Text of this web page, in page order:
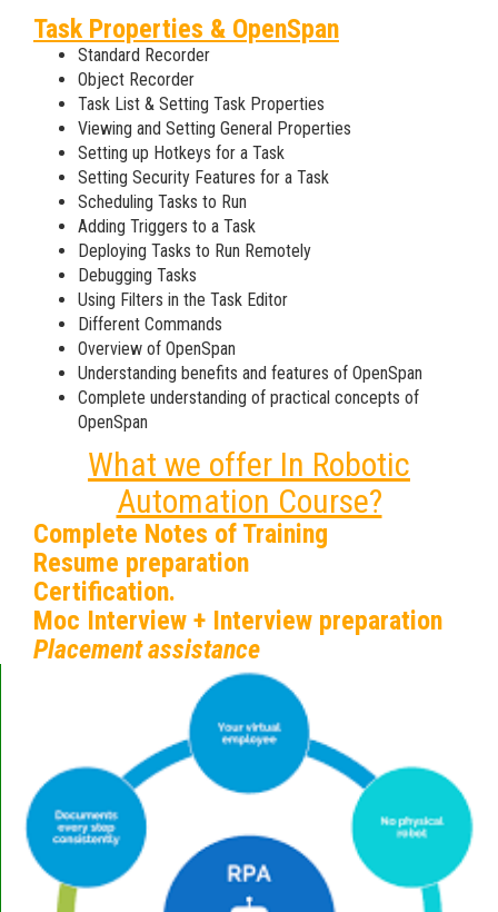
Task Properties & OpenSpan
Standard Recorder
Object Recorder
Task List & Setting Task Properties
Viewing and Setting General Properties
Setting up Hotkeys for a Task
Setting Security Features for a Task
Scheduling Tasks to Run
Adding Triggers to a Task
Deploying Tasks to Run Remotely
Debugging Tasks
Using Filters in the Task Editor
Different Commands
Overview of OpenSpan
Understanding benefits and features of OpenSpan
Complete understanding of practical concepts of
OpenSpan
What we offer In Robotic
Automation Course?
Complete Notes of Training
Resume preparation
Certification.
Moc Interview + Interview preparation
Placement assistance